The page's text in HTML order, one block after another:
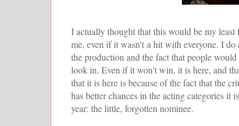
I actually thought that this would be my
me, even if it wasn't a hit with everyone. I
the production and the fact that people
look in. Even if it won't win, it is here, and
that it is here is because of the fact that the
has better chances in the acting categories it
year: the little, forgotten nominee.